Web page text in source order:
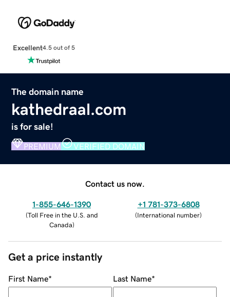
Excellent4.5 out of 5
The domain name
kathedraal.com
is for sale!
PREMIUM VERIFIED DOMAIN
Contact us now.
1-855-646-1390
(Toll Free in the U.S. and
Canada)
+1 781-373-6808
(International number)
Get a price instantly
First Name* Last Name*